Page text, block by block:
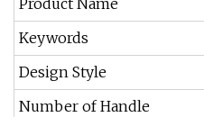
Product Name
Keywords
Design Style
Number of Handle